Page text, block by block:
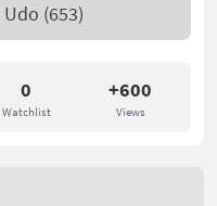
0
Watchlist
+600
Views
Udo (653)